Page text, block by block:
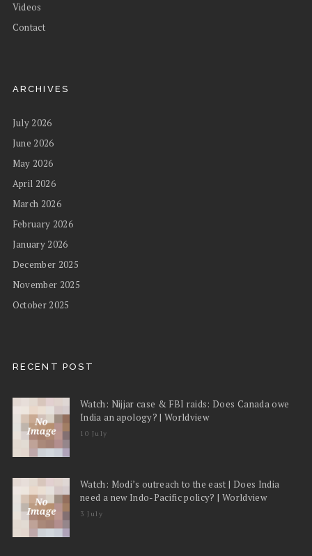
Videos
Contact
ARCHIVES
July 2026
June 2026
May 2026
April 2026
March 2026
February 2026
January 2026
December 2025
November 2025
October 2025
RECENT POST
Watch: Nijjar case & FBI raids: Does Canada owe
India an apology? | Worldview
10 July
Watch: Modi’s outreach to the east | Does India
need a new Indo-Pacific policy? | Worldview
3 July